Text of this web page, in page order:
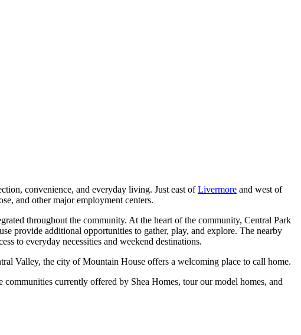
convenience, and everyday living. Just east ofLivermore and west of
and other major employment centers.
throughout the community. At the heart of the community, Central Park
provide additional opportunities to gather, play, and explore. The nearby
to everyday necessities and weekend destinations.
Valley, the city of Mountain House offers a welcoming place to call home.
communities currently offered by Shea Homes, tour our model homes, and